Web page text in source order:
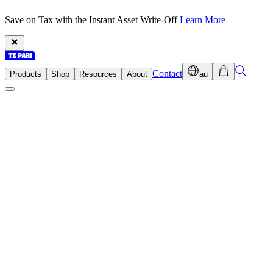
Save on Tax with the Instant Asset Write-OffLearn More
Products Shop Resources About Contact au